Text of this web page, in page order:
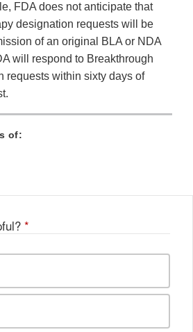
FDA does not anticipate that
designation requests will be
of an original BLA or NDA
will respond to Breakthrough
requests within sixty days of
of:
*